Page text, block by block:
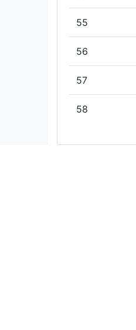
55
56
57
58